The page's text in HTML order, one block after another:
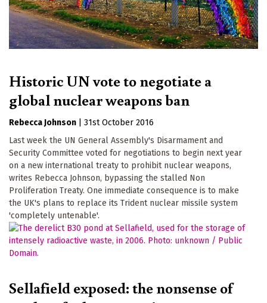
Historic UN vote to negotiate a
global nuclear weapons ban
Rebecca Johnson
31st October 2016
Last week the UN General Assembly's Disarmament and
Security Committee voted for negotiations to begin next year
on a new international treaty to prohibit nuclear weapons,
writes Rebecca Johnson, bypassing the stalled Non
Proliferation Treaty. One immediate consequence is to make
the UK's plans to replace its Trident nuclear missile system
'completely untenable'.
Sellafield exposed: the nonsense of